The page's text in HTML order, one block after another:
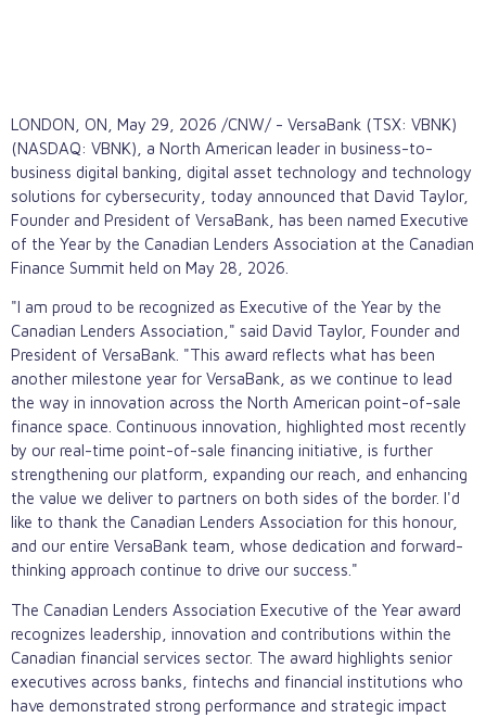
LONDON, ON May 29, 2026 /CNW/ - VersaBank (TSX: VBNK)
(NASDAQ: VBNK), a North American leader in business-to-
business digital banking, digital asset technology and technology
solutions for cybersecurity, today announced that David Taylor,
Founder and President of VersaBank, has been named Executive
of the Year by the Canadian Lenders Association at the Canadian
Finance Summit held on May 28, 2026.
"I am proud to be recognized as Executive of the Year by the
Canadian Lenders Association," said David Taylor, Founder and
President of VersaBank. "This award reflects what has been
another milestone year for VersaBank, as we continue to lead
the way in innovation across the North American point-of-sale
finance space. Continuous innovation, highlighted most recently
by our real-time point-of-sale financing initiative, is further
strengthening our platform, expanding our reach, and enhancing
the value we deliver to partners on both sides of the border. I'd
like to thank the Canadian Lenders Association for this honour,
and our entire VersaBank team, whose dedication and forward-
thinking approach continue to drive our success."
The Canadian Lenders Association Executive of the Year award
recognizes leadership, innovation and contributions within the
Canadian financial services sector. The award highlights senior
executives across banks, fintechs and financial institutions who
have demonstrated strong performance and strategic impact